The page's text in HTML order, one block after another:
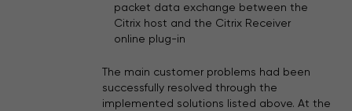
packet data exchange between the
Citrix host and the Citrix Receiver
online plug-in
The main customer problems had been
successfully resolved through the
implemented solutions listed above. At the